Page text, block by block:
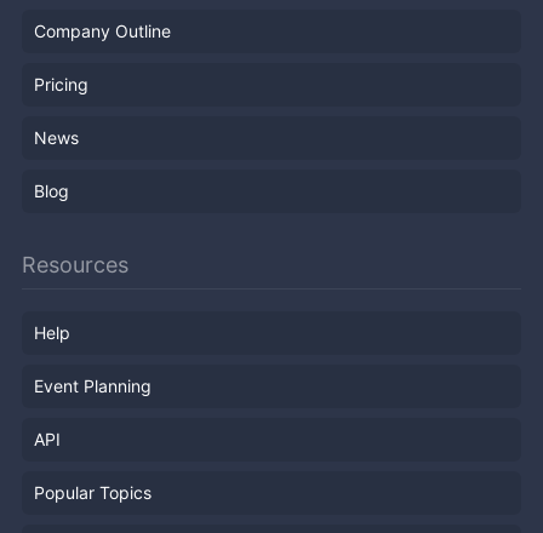
Company Outline
Pricing
News
Blog
Resources
Help
Event Planning
API
Popular Topics